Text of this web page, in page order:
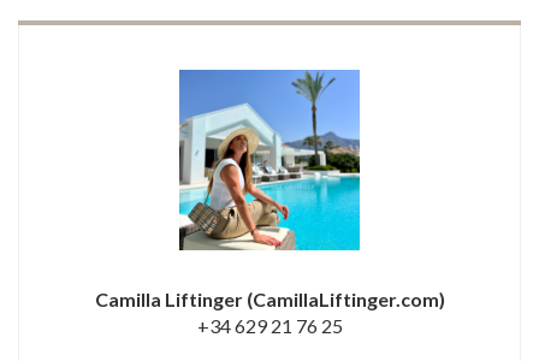
Camilla Liftinger (CamillaLiftinger.com)
+34 629 21 76 25